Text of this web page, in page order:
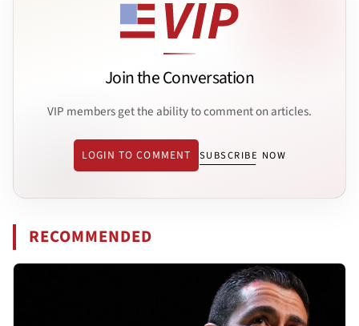
Join the Conversation
VIP members get the ability to comment on articles.
LOGIN TO COMMENT SUBSCRIBE NOW
RECOMMENDED